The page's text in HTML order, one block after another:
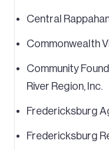
Central
Commonwealth
Community
River Region, Inc.
Fredericksburg
Fredericksburg